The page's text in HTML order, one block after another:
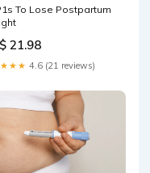
To Lose Postpartum
21.98
4.6 (21 reviews)